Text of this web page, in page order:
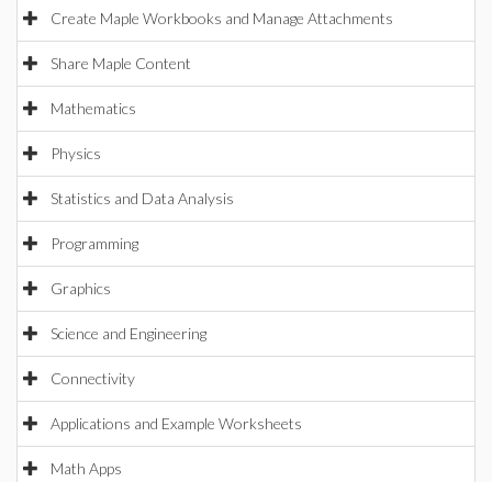
Create Maple Workbooks and Manage Attachments
Share Maple Content
Mathematics
Physics
Statistics and Data Analysis
Programming
Graphics
Science and Engineering
Connectivity
Applications and Example Worksheets
Math Apps